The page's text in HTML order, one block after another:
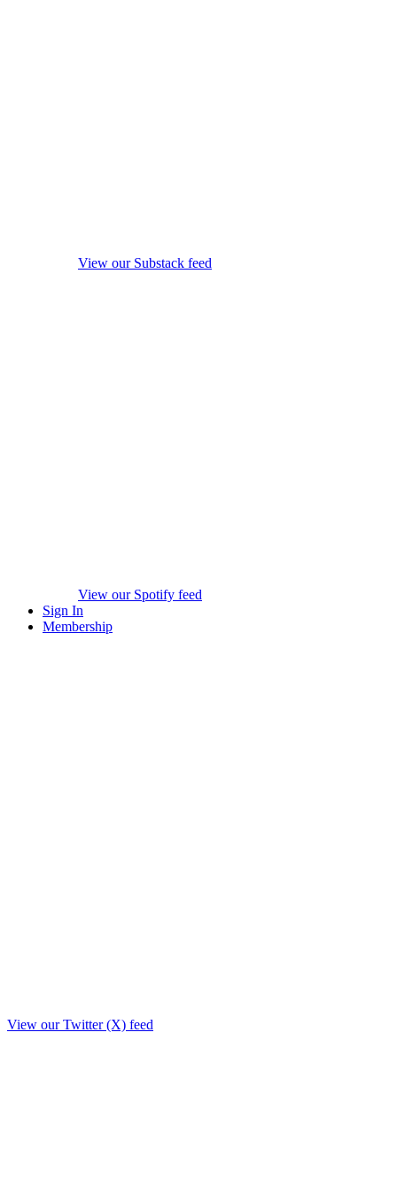
View our Substack feed
View our Spotify feed
Sign In
Membership
View our Twitter (X) feed